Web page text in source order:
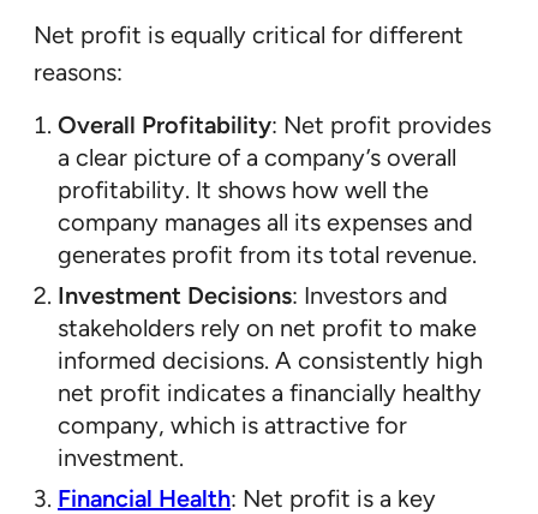
Net profit is equally critical for different
reasons:
Overall Profitability: Net profit provides
a clear picture of a company’s overall
profitability. It shows how well the
company manages all its expenses and
generates profit from its total revenue.
Investment Decisions: Investors and
stakeholders rely on net profit to make
informed decisions. A consistently high
net profit indicates a financially healthy
company, which is attractive for
investment.
Financial Health: Net profit is a key